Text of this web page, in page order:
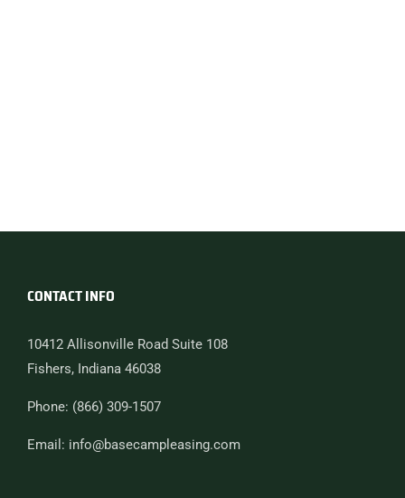
CONTACT INFO
10412 Allisonville Road Suite 108
Fishers, Indiana 46038
Phone: (866) 309-1507
Email: info@basecampleasing.com